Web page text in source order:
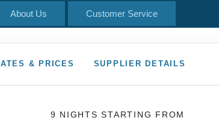
About Us Customer Service
& PRICES SUPPLIER DETAILS
9 NIGHTSSTARTING FROM